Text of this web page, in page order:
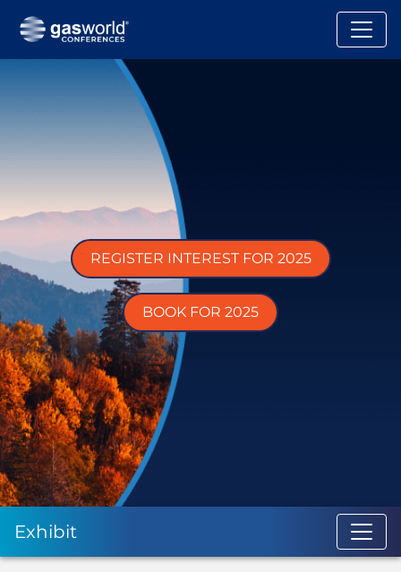
REGISTER INTEREST FOR 2025
BOOK FOR 2025
Exhibit